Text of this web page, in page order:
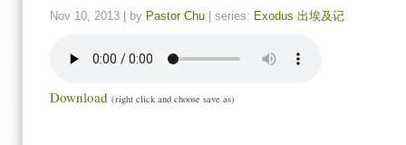
Nov 10, 2013 | by Pastor Chu | series: Exodus 出埃及记
Download (right click and choose save as)